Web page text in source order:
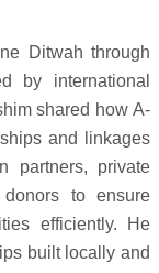
Ditwah through
by international
shared how A-
and linkages
partners, private
to ensure
efficiently. He
built locally and